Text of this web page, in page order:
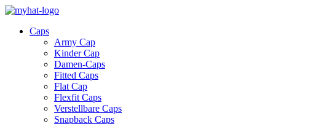
Caps
Army Cap
Kinder Cap
Damen-Caps
Fitted Caps
Flat Cap
Flexfit Caps
Verstellbare Caps
Snapback Caps